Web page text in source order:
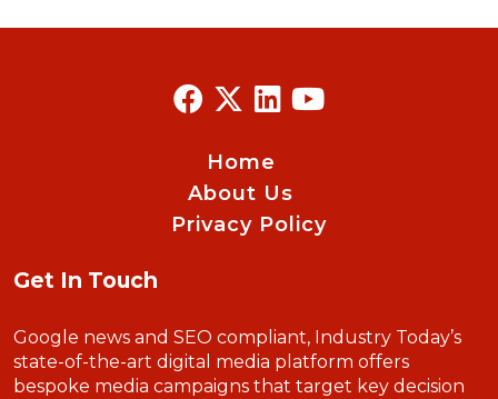
Home
About Us
Privacy Policy
Get In Touch
Google news and SEO compliant, Industry Today’s
state-of-the-art digital media platform offers
bespoke media campaigns that target key decision